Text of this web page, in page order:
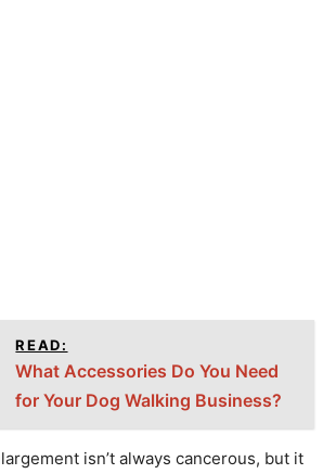
READ:
What Accessories Do You Need
for Your Dog Walking Business?
isn’t always cancerous, but it